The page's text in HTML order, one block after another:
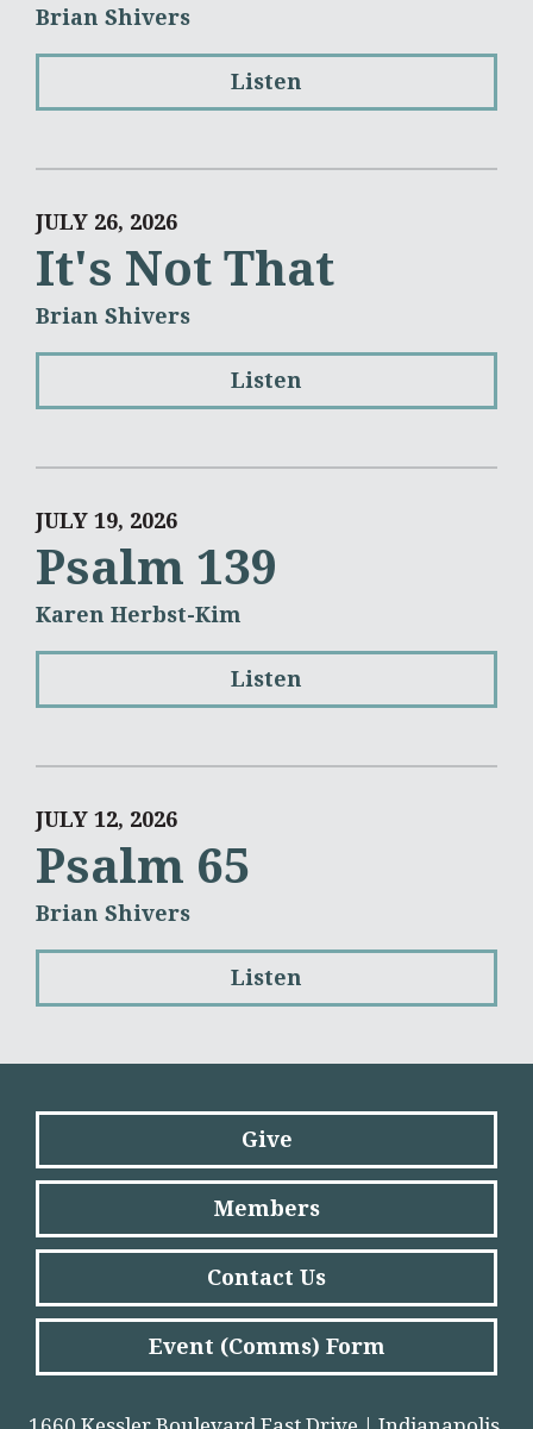
Brian Shivers
Listen
JULY 26, 2026
It's Not That
Brian Shivers
Listen
JULY 19, 2026
Psalm 139
Karen Herbst-Kim
Listen
JULY 12, 2026
Psalm 65
Brian Shivers
Listen
Give
Members
Contact Us
Event (Comms) Form